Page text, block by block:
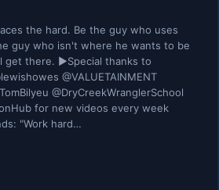
the hard. Be the guy who uses
guy who isn't where he wants to be
get there. ►Special thanks to
@VALUETAINMENT
@DryCreekWranglerSchool
for new videos every week
"Work hard…